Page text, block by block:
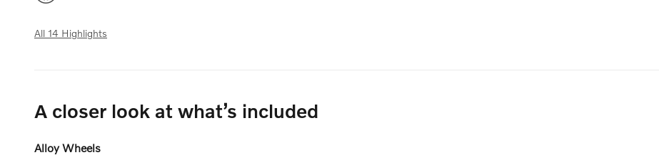
All 14 Highlights
A closer look at what’s included
Alloy Wheels